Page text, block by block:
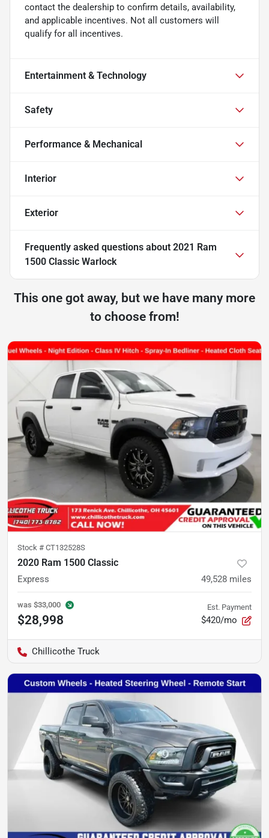
contact the dealership to confirm details, availability,
and applicable incentives. Not all customers will
qualify for all incentives.
Entertainment & Technology
Safety
Performance & Mechanical
Interior
Exterior
Frequently asked questions about 2021 Ram
1500 Classic Warlock
This one got away, but we have many more
to choose from!
Stock # CT132528S
2020 Ram 1500 Classic
Express 49,528 miles
was $33,000
$28,998
Est. Payment
$420/mo
Chillicothe Truck